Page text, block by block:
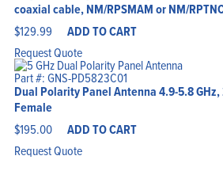
coaxial cable, NM/RPSMAM or NM/
$129.99 ADD TO CART
Request Quote
Part #: GNS-PD5823C01
Dual Polarity Panel Antenna 4.9-5.8 GHz,
Female
$195.00 ADD TO CART
Request Quote